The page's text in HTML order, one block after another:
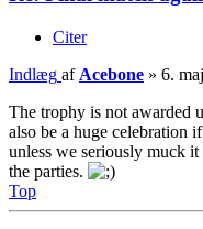
Citer
Indlæg af Acebone » 6.
The trophy is not awarded
also be a huge celebration
unless we seriously muck
the parties.
Top